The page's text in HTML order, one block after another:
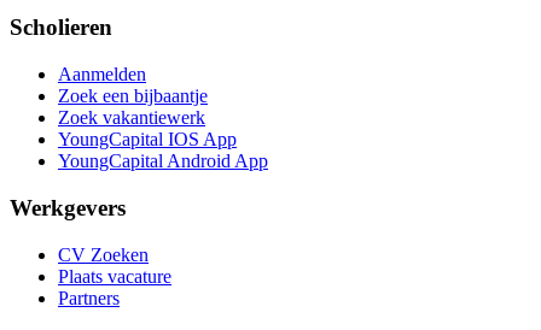
Scholieren
Aanmelden
Zoek een bijbaantje
Zoek vakantiewerk
YoungCapital IOS App
YoungCapital Android App
Werkgevers
CV Zoeken
Plaats vacature
Partners